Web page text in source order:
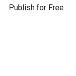
Publish for Free